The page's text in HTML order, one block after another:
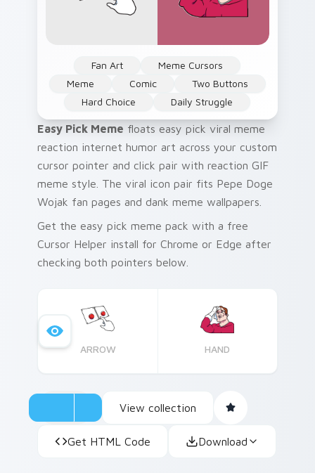
Fan Art
Meme Cursors
Meme
Comic
Two Buttons
Hard Choice
Daily Struggle
Easy Pick Meme floats easy pick viral meme
reaction internet humor art across your custom
cursor pointer and click pair with reaction GIF
meme style. The viral icon pair fits Pepe Doge
Wojak fan pages and dank meme wallpapers.
Get the easy pick meme pack with a free
Cursor Helper install for Chrome or Edge after
checking both pointers below.
ARROW HAND
View collection
Get HTML Code Download